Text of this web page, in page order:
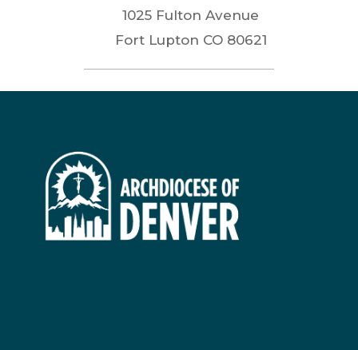
1025 Fulton Avenue
Fort Lupton CO 80621